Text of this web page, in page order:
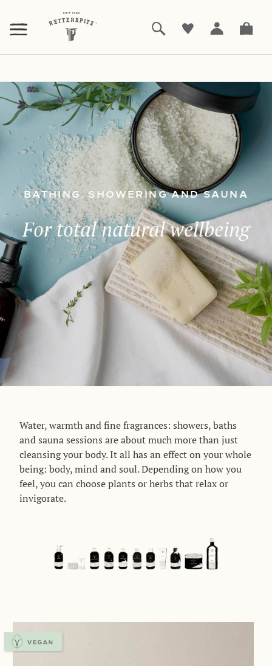
HAUPTINHALT
SPRINGEN
BATHING, SHOWERING AND SAUNA
For total natural wellbeing
Water, warmth and fine fragrances: showers, baths
and sauna sessions are about much more than just
cleansing your body. It all has an effect on your whole
being: body, mind and soul. Depending on how you
feel, you can choose plants or herbs that relax or
invigorate.